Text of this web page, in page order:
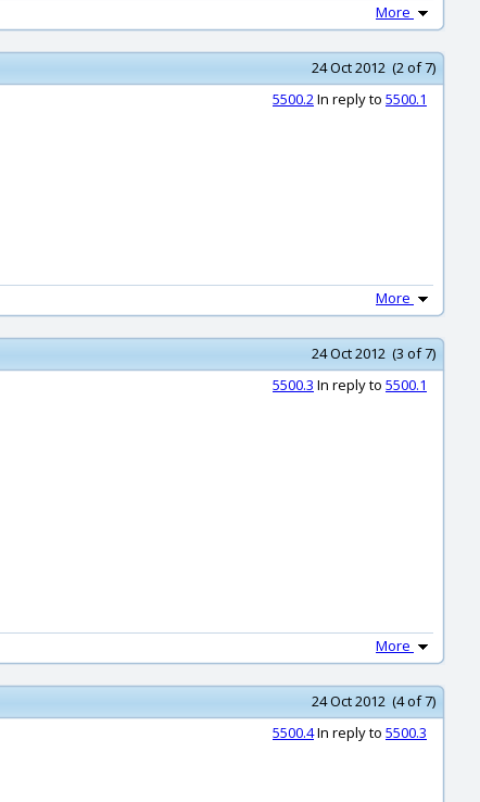
More
24 Oct 2012 (2 of 7)
5500.2In reply to 5500.1
More
24 Oct 2012 (3 of 7)
5500.3 In reply to 5500.1
More
24 Oct 2012 (4 of 7)
5500.4In reply to 5500.3